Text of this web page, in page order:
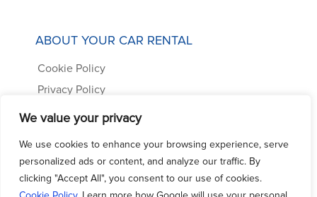
We value your privacy
We use cookies to enhance your browsing experience, serve
personalized ads or content, and analyze our traffic. By
clicking "Accept All", you consent to our use of cookies.
ABOUT YOUR CAR RENTAL
Cookie Policy
Privacy Policy
Car Rental Terms